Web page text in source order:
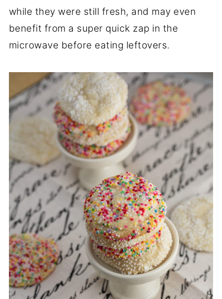
while they were still fresh, and may even
benefit from a super quick zap in the
microwave before eating leftovers.